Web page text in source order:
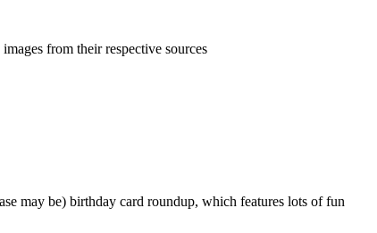
from their respective sources
may be) birthday card roundup, which features lots of fun